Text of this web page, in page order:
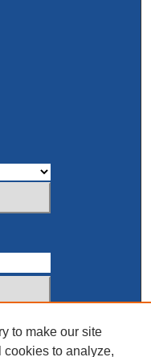
to make our site
to analyze,